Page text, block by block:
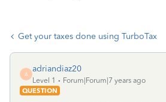
Get your taxes done using TurboTax
A
adriandiaz20
Level 1
Forum|Forum|7 years ago
QUESTION